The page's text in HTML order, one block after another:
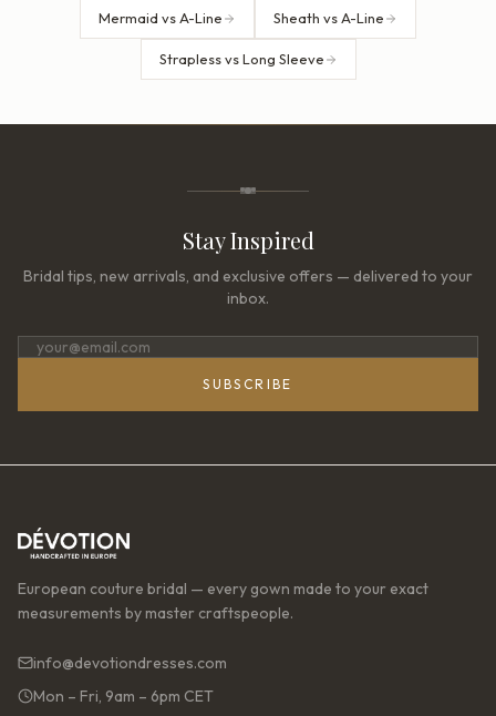
Mermaid vs A-Line Sheath vs A-Line
Strapless vs Long Sleeve
Stay Inspired
Bridal tips, new arrivals, and exclusive offers — delivered to your
inbox.
SUBSCRIBE
European couture bridal — every gown made to your exact
measurements by master craftspeople.
info@devotiondresses.com
Mon – Fri, 9am – 6pm CET